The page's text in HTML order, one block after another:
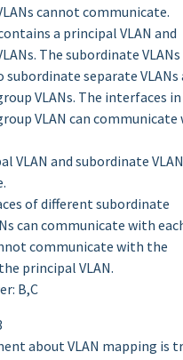
cannot communicate.
a principal VLAN and
The subordinate VLANs
separate VLANs
VLANs. The interfaces
VLAN can communicate
VLAN and subordinate
of different subordinate
can communicate with
communicate with the
principal VLAN.
B,C
about VLAN mapping is